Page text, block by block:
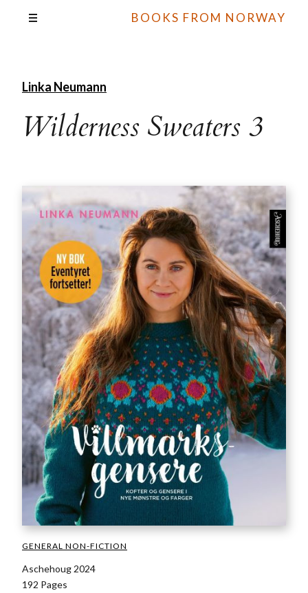
BOOKS FROM NORWAY
Linka Neumann
Wilderness Sweaters 3
GENERAL NON-FICTION
Aschehoug 2024
192 Pages